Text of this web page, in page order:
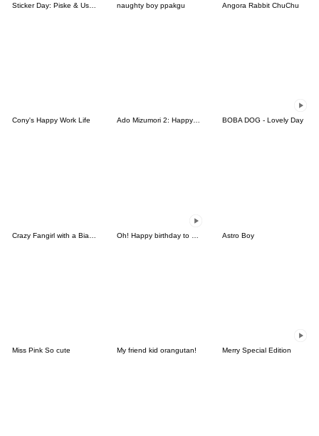
naughty boy ppakgu Angora Rabbit ChuChu
Cony's Happy Work Life Ado Mizumori 2: Happy Girls! BOBA DOG - Lovely Day
Astro Boy
Miss Pink So cute My friend kid orangutan! Merry Special Edition